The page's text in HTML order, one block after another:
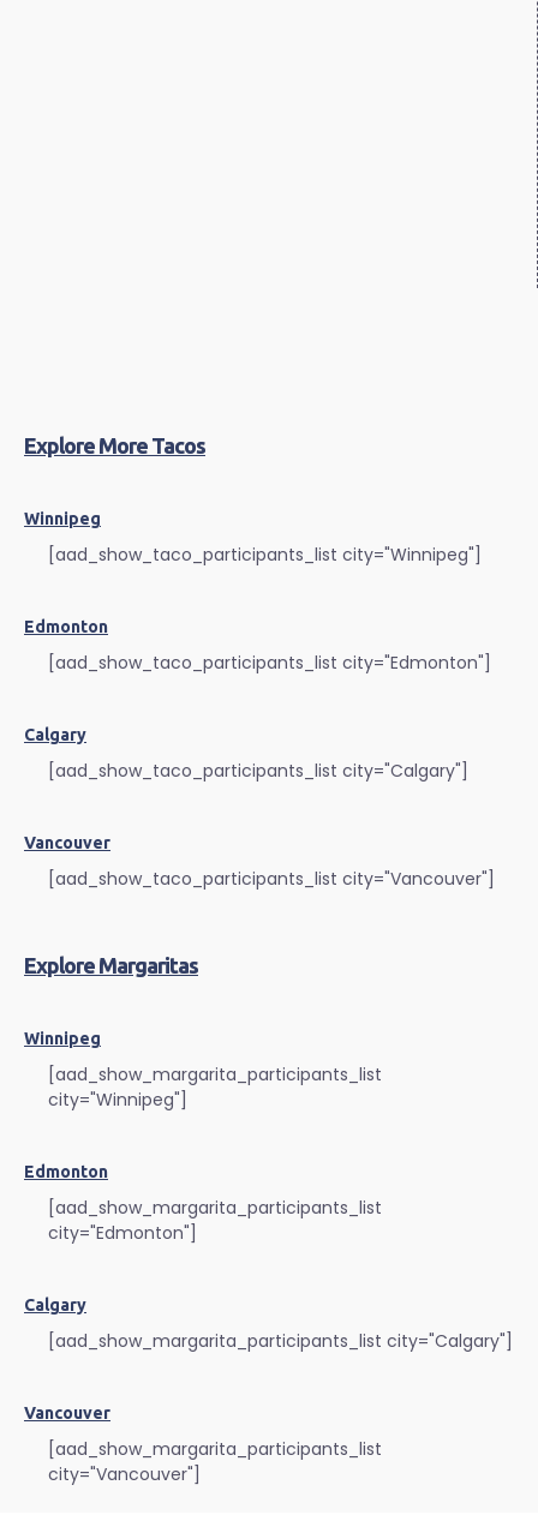
Explore More Tacos
Winnipeg
[aad_show_taco_participants_list city="Winnipeg"]
Edmonton
[aad_show_taco_participants_list city="Edmonton"]
Calgary
[aad_show_taco_participants_list city="Calgary"]
Vancouver
[aad_show_taco_participants_list city="Vancouver"]
Explore Margaritas
Winnipeg
[aad_show_margarita_participants_list
city="Winnipeg"]
Edmonton
[aad_show_margarita_participants_list
city="Edmonton"]
Calgary
[aad_show_margarita_participants_list city="Calgary"]
Vancouver
[aad_show_margarita_participants_list
city="Vancouver"]